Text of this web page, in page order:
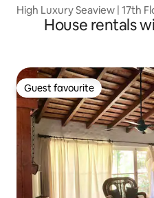
High Luxury Seaview | 17th
House rentals
Guest favourite
Guest favourite